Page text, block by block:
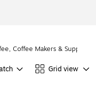
Coffee Makers & Supplies
Grid view